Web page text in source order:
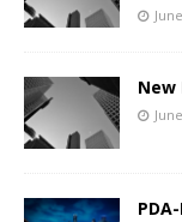
New